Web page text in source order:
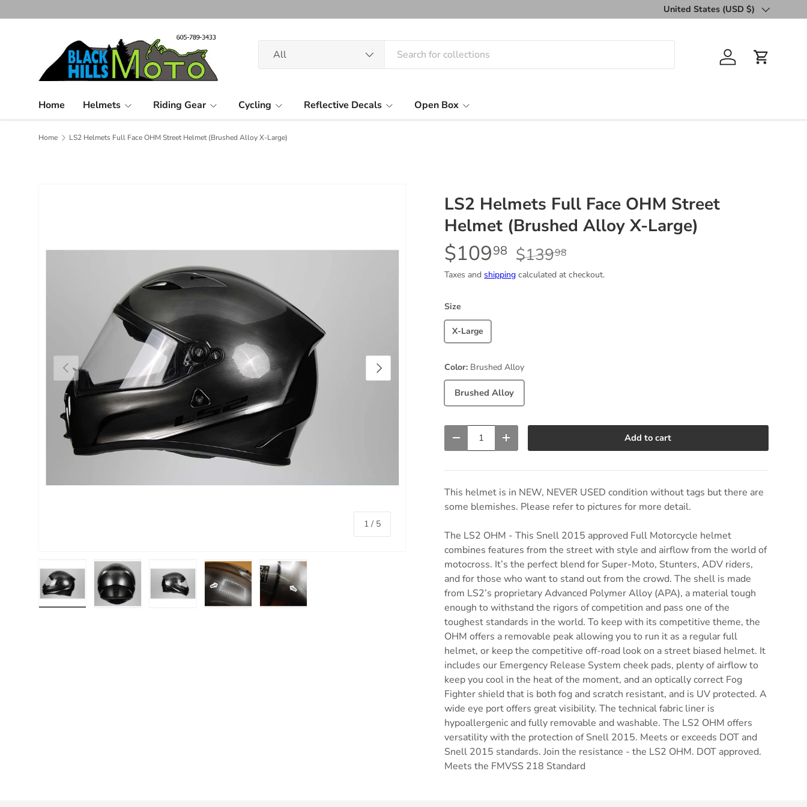
Skip to content
Country/Region
United States (USD $)
All
Log in Cart
Home Helmets Riding Gear Cycling Reflective Decals Open Box
Home LS2 Helmets Full Face OHM Street Helmet (Brushed Alloy X-Large)
Previous
1 / of
5
Next
LS2 Helmets Full Face OHM Street
Helmet (Brushed Alloy X-Large)
$10998 $13998
Taxes andshipping calculated at checkout.
Size
X-Large
Color: Brushed Alloy
Brushed Alloy
Decrease quantityIncrease quantity Add to cart
This helmet is in NEW, NEVER USED condition without tags but there are
some blemishes. Please refer to pictures for more detail.
The LS2 OHM - This Snell 2015 approved Full Motorcycle helmet
combines features from the street with style and airflow from the world of
motocross. It’s the perfect blend for Super-Moto, Stunters, ADV riders,
and for those who want to stand out from the crowd. The shell is made
from LS2’s proprietary Advanced Polymer Alloy (APA), a material tough
enough to withstand the rigors of competition and pass one of the
toughest standards in the world. To keep with its competitive theme, the
OHM offers a removable peak allowing you to run it as a regular full
helmet, or keep the competitive off-road look on a street biased helmet. It
includes our Emergency Release System cheek pads, plenty of airflow to
keep you cool in the heat of the moment, and an optically correct Fog
Fighter shield that is both fog and scratch resistant, and is UV protected. A
wide eye port offers great visibility. The technical fabric liner is
hypoallergenic and fully removable and washable. The LS2 OHM offers
versatility with the protection of Snell 2015. Meets or exceeds DOT and
Snell 2015 standards. Join the resistance - the LS2 OHM. DOT approved.
Meets the FMVSS 218 Standard